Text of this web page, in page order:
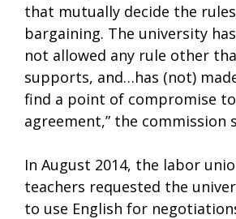
that mutually decide the
bargaining. The university
not allowed any rule other
supports, and…has (not)
find a point of compromise
agreement,” the commission
In August 2014, the labor
teachers requested the
to use English for